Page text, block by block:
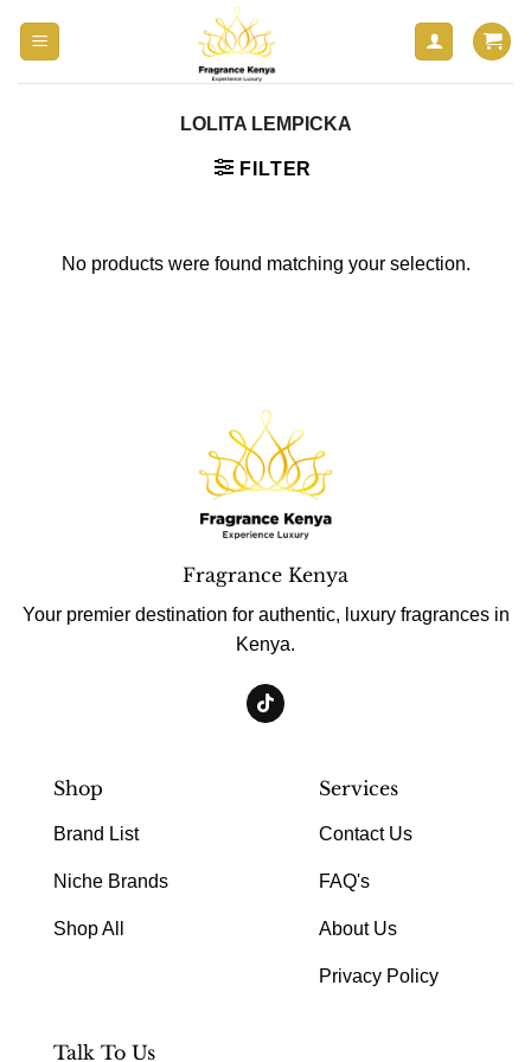
LOLITA LEMPICKA
FILTER
No products were found matching your selection.
Fragrance Kenya
Your premier destination for authentic, luxury fragrances in
Kenya.
Shop
Brand List
Niche Brands
Shop All
Services
Contact Us
FAQ's
About Us
Privacy Policy
Talk To Us